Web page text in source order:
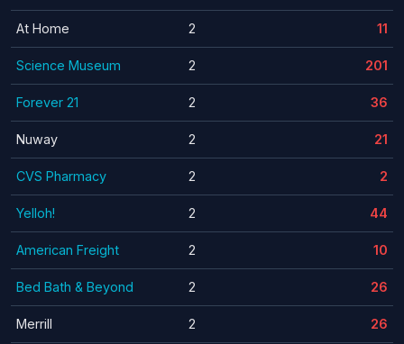
At Home 2 11
Science Museum 2 201
Forever 21 2 36
Nuway 2 21
CVS Pharmacy 2 2
Yelloh! 2 44
American Freight 2 10
Bed Bath & Beyond 2 26
Merrill 2 26